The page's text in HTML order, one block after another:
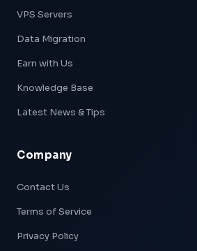
VPS Servers
Data Migration
Earn with Us
Knowledge Base
Latest News & Tips
Company
Contact Us
Terms of Service
Privacy Policy